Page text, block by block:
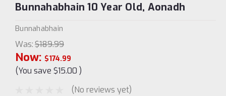
Bunnahabhain 10 Year Old, Aonadh
Bunnahabhain
Was:$189.99
Now: $174.99
(You save $15.00 )
(No reviews yet)